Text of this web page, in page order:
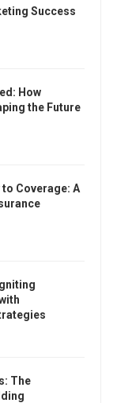
Success
How
the Future
Coverage: A
The